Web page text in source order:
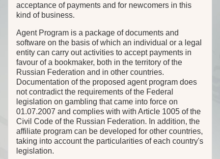
acceptance of payments and for newcomers in this
kind of business.
Agent Program is a package of documents and
software on the basis of which an individual or a legal
entity can carry out activities to accept payments in
favour of a bookmaker, both in the territory of the
Russian Federation and in other countries.
Documentation of the proposed agent program does
not contradict the requirements of the Federal
legislation on gambling that came into force on
01.07.2007 and complies with with Article 1005 of the
Civil Code of the Russian Federation. In addition, the
affiliate program can be developed for other countries,
taking into account the particularities of each country's
legislation.